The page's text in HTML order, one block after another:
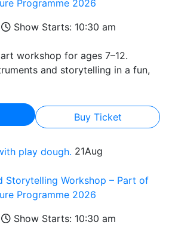
Programme 2026
Show Starts: 10:30 am
workshop for ages 7–12.
and storytelling in a fun,
Buy Ticket
21Aug
Storytelling Workshop – Part of
Programme 2026
Show Starts: 10:30 am